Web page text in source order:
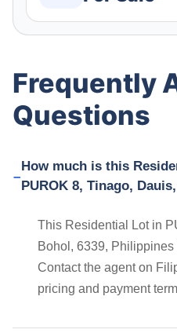
Frequently
Questions
How much is this
PUROK 8, Tinago,
This Residential Lot in
Bohol, 6339,
Contact the agent on
pricing and payment